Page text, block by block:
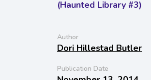
(Haunted Library #3)
Author
Dori Hillestad Butler
Publication Date